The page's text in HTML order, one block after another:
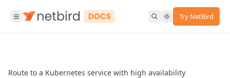
Try NetBird
Route to a Kubernetes service with high availability